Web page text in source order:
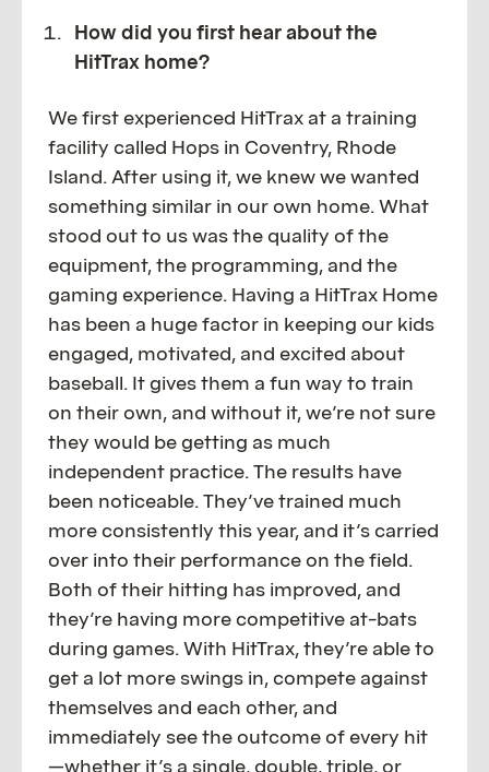
How did you first hear about the
HitTrax home?
We first experienced HitTrax at a training
facility called Hops in Coventry, Rhode
Island. After using it, we knew we wanted
something similar in our own home. What
stood out to us was the quality of the
equipment, the programming, and the
gaming experience. Having a HitTrax Home
has been a huge factor in keeping our kids
engaged, motivated, and excited about
baseball. It gives them a fun way to train
on their own, and without it, we’re not sure
they would be getting as much
independent practice. The results have
been noticeable. They’ve trained much
more consistently this year, and it’s carried
over into their performance on the field.
Both of their hitting has improved, and
they’re having more competitive at-bats
during games. With HitTrax, they’re able to
get a lot more swings in, compete against
themselves and each other, and
immediately see the outcome of every hit
—whether it’s a single, double, triple, or